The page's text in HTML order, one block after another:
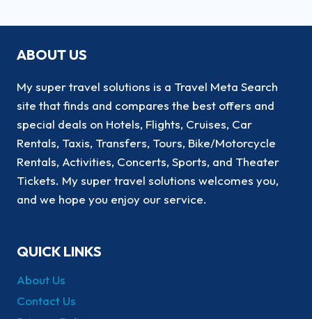
ABOUT US
My super travel solutions is a Travel Meta Search
site that finds and compares the best offers and
special deals on Hotels, Flights, Cruises, Car
Rentals, Taxis, Transfers, Tours, Bike/Motorcycle
Rentals, Activities, Concerts, Sports, and Theater
Tickets. My super travel solutions welcomes you,
and we hope you enjoy our service.
QUICK LINKS
About Us
Contact Us